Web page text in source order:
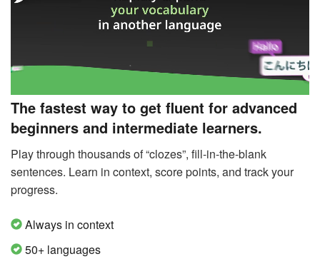
The fastest way to get fluent for advanced
beginners and intermediate learners.
Play through thousands of “clozes”, fill-in-the-blank
sentences. Learn in context, score points, and track your
progress.
Always in context
50+ languages